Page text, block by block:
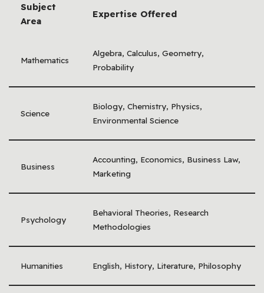
Subject
Area
Expertise Offered
Mathematics
Algebra, Calculus, Geometry,
Probability
Science
Biology, Chemistry, Physics,
Environmental Science
Business
Accounting, Economics, Business Law,
Marketing
Psychology
Behavioral Theories, Research
Methodologies
Humanities English, History, Literature, Philosophy